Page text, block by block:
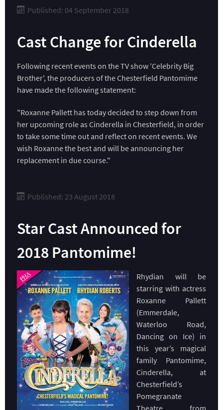
Published: 04 September 2018
Cast Change for Cinderella
Following recent events on the TV show 'Celebrity Big
Brother', the producers of the Chesterfield Pantomime
have made the following statement:
"Roxanne Pallett has today decided to step down from
her upcoming role as Cinderella in Chesterfield, in order
to take some time out and reflect on recent events. We
wish Roxanne the best and will be announcing her
replacement in due course."
Published: 23 August 2018
Star Cast Announced for
2018 Pantomime!
Rhydian will be
starring with actress
Roxanne Pallett
(Emmerdale,
Waterloo Road,
Dancing on Ice) in
this year’s magical
family Pantomime,
Cinderella, at
Chesterfield’s
Pomegranate